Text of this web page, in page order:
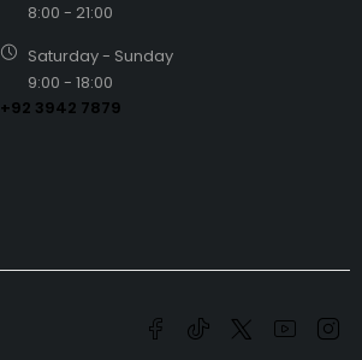
8:00 - 21:00
Saturday - Sunday
9:00 - 18:00
+92 3942 7879